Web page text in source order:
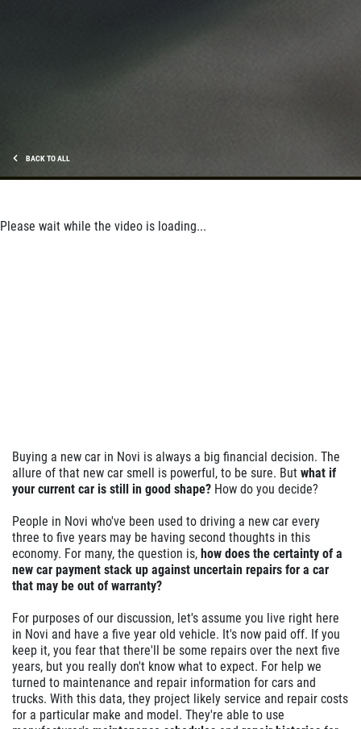
BACK TO ALL
Please wait while the video is loading...
Buying a new car in Novi is always a big financial decision. The
allure of that new car smell is powerful, to be sure. But what if
your current car is still in good shape? How do you decide?
People in Novi who've been used to driving a new car every
three to five years may be having second thoughts in this
economy. For many, the question is, how does the certainty of a
new car payment stack up against uncertain repairs for a car
that may be out of warranty?
For purposes of our discussion, let's assume you live right here
in Novi and have a five year old vehicle. It's now paid off. If you
keep it, you fear that there'll be some repairs over the next five
years, but you really don't know what to expect. For help we
turned to maintenance and repair information for cars and
trucks. With this data, they project likely service and repair costs
for a particular make and model. They're able to use